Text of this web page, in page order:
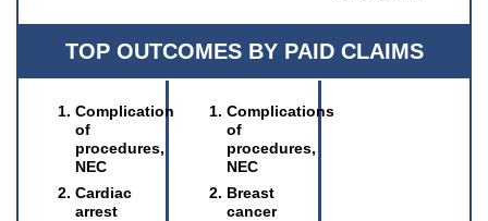
TOP OUTCOMES BY PAID CLAIMS
Complication
of
procedures,
NEC
Cardiac
arrest
Complications
of
procedures,
NEC
Breast
cancer